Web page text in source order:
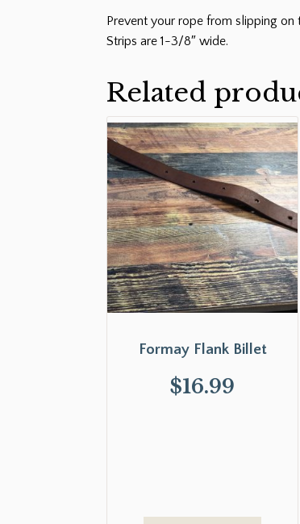
Prevent your rope from slipping on
Strips are 1-3/8″ wide.
Related
Formay Flank Billet
$16.99